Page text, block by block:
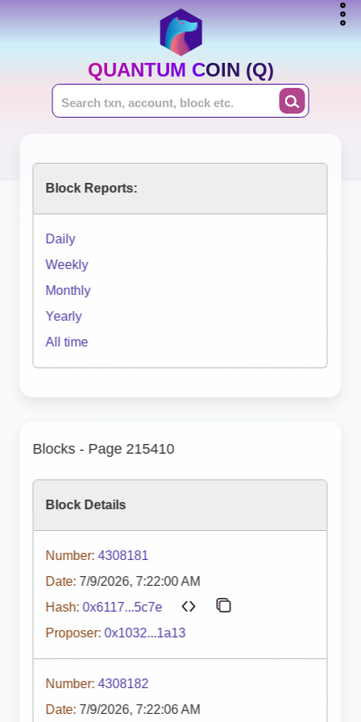
QUANTUM COIN (Q)
Block Reports:
Daily
Weekly
Monthly
Yearly
All time
Blocks - Page 215410
Block Details
Number: 4308181
Date: 7/9/2026, 7:22:00 AM
Hash: 0x6117...5c7e
Proposer: 0x1032...1a13
Number: 4308182
Date: 7/9/2026, 7:22:06 AM